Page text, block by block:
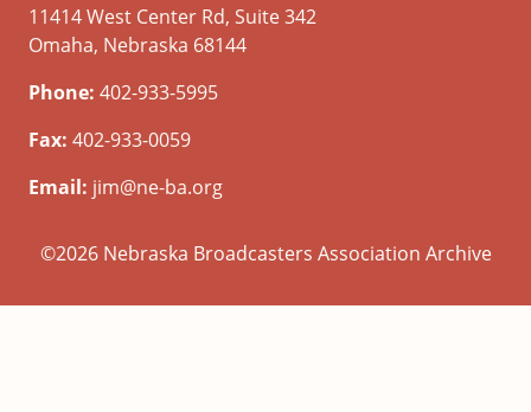
11414 West Center Rd, Suite 342
Omaha, Nebraska 68144
Phone: 402-933-5995
Fax: 402-933-0059
Email: jim@ne-ba.org
©2026 Nebraska Broadcasters Association Archive